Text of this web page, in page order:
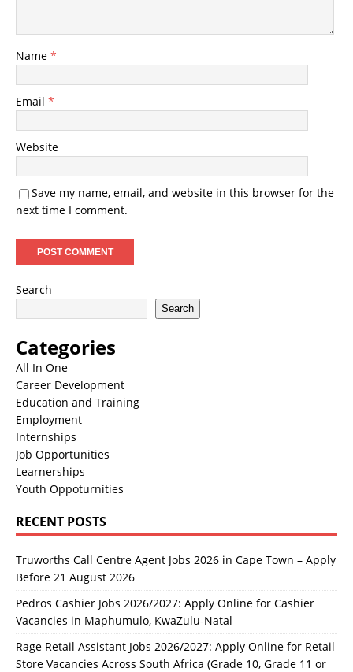
Name *
Email *
Website
Save my name, email, and website in this browser for the
next time I comment.
Search
Search
Categories
All In One
Career Development
Education and Training
Employment
Internships
Job Opportunities
Learnerships
Youth Oppoturnities
RECENT POSTS
Truworths Call Centre Agent Jobs 2026 in Cape Town – Apply
Before 21 August 2026
Pedros Cashier Jobs 2026/2027: Apply Online for Cashier
Vacancies in Maphumulo, KwaZulu-Natal
Rage Retail Assistant Jobs 2026/2027: Apply Online for Retail
Store Vacancies Across South Africa (Grade 10, Grade 11 or